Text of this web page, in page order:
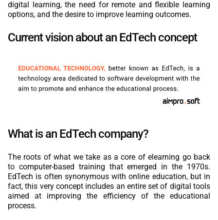
digital learning, the need for remote and flexible learning
options, and the desire to improve learning outcomes.
Current vision about an EdTech concept
What is an EdTech company?
The roots of what we take as a core of elearning go back
to computer-based training that emerged in the 1970s.
EdTech is often synonymous with online education, but in
fact, this very concept includes an entire set of digital tools
aimed at improving the efficiency of the educational
process.